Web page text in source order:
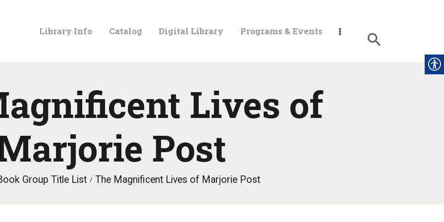
Library Info Catalog Digital Library Programs & Events
Lives of
Post
Group Title List The Magnificent Lives of Marjorie Post
LIBRARY
CATALOG
DIGITAL
LIBRARY